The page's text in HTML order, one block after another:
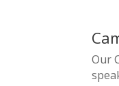
Our